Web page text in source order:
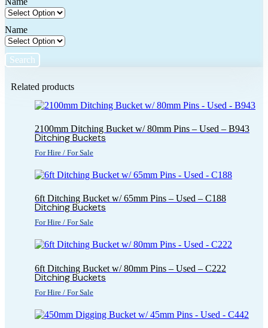
Name
Search
Related products
2100mm Ditching Bucket w/ 80mm Pins – Used – B943
Ditching Buckets
For Hire / For Sale
6ft Ditching Bucket w/ 65mm Pins – Used – C188
Ditching Buckets
For Hire / For Sale
6ft Ditching Bucket w/ 80mm Pins – Used – C222
Ditching Buckets
For Hire / For Sale